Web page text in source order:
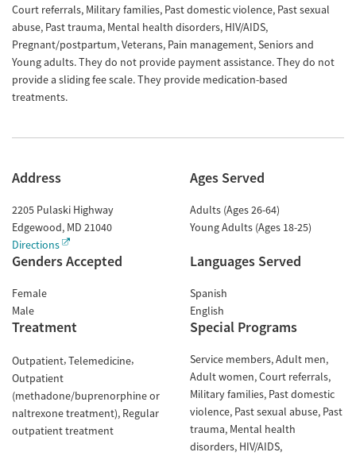
Court referrals, Military families, Past domestic violence, Past sexual
abuse, Past trauma, Mental health disorders, HIV/AIDS,
Pregnant/postpartum, Veterans, Pain management, Seniors and
Young adults. They do not provide payment assistance. They do not
provide a sliding fee scale. They provide medication-based
treatments.
Address
2205 Pulaski Highway
Edgewood, MD 21040
Directions
Ages Served
Adults (Ages 26-64)
Young Adults (Ages 18-25)
Genders Accepted
Female
Male
Languages Served
Spanish
English
Treatment
Outpatient Telemedicine
Outpatient
(methadone/buprenorphine or
naltrexone treatment) Regular
outpatient treatment
Special Programs
Service members Adult men
Adult women Court referrals
Military families Past domestic
violence Past sexual abuse Past
trauma Mental health
disorders HIV/AIDS